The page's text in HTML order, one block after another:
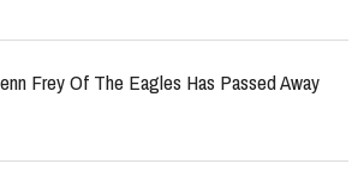
Frey Of The Eagles Has Passed Away